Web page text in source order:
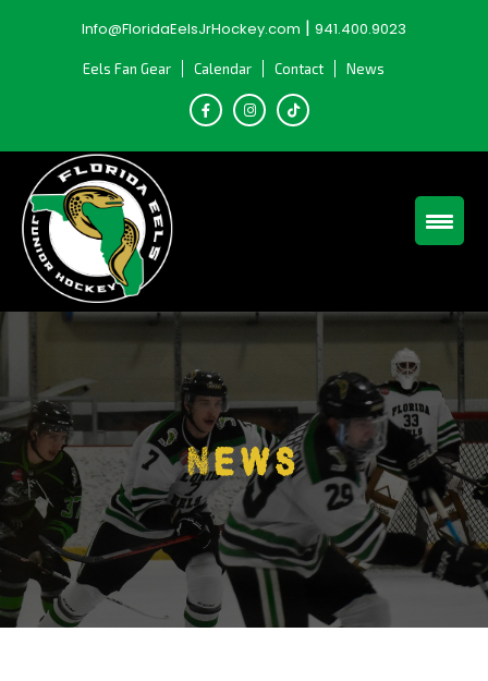
Info@FloridaEelsJrHockey.com | 941.400.9023
Eels Fan Gear Calendar Contact News
News